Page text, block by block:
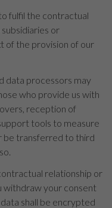
fulfil the contractual
or
of the provision of our
data processors may
who provide us with
reception of
tools to measure
be transferred to third
relationship or
withdraw your consent
shall be encrypted